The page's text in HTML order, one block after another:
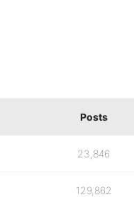
Posts
23,846
129,862